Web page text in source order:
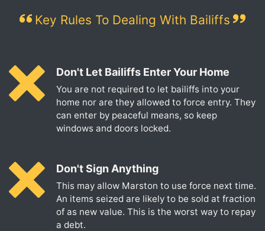
Key Rules To Dealing With Bailiffs
Don't Let Bailiffs Enter Your Home
You are not required to let bailiffs into your
home nor are they allowed to force entry. They
can enter by peaceful means, so keep
windows and doors locked.
Don't Sign Anything
This may allow Marston to use force next time.
An items seized are likely to be sold at fraction
of as new value. This is the worst way to repay
a debt.